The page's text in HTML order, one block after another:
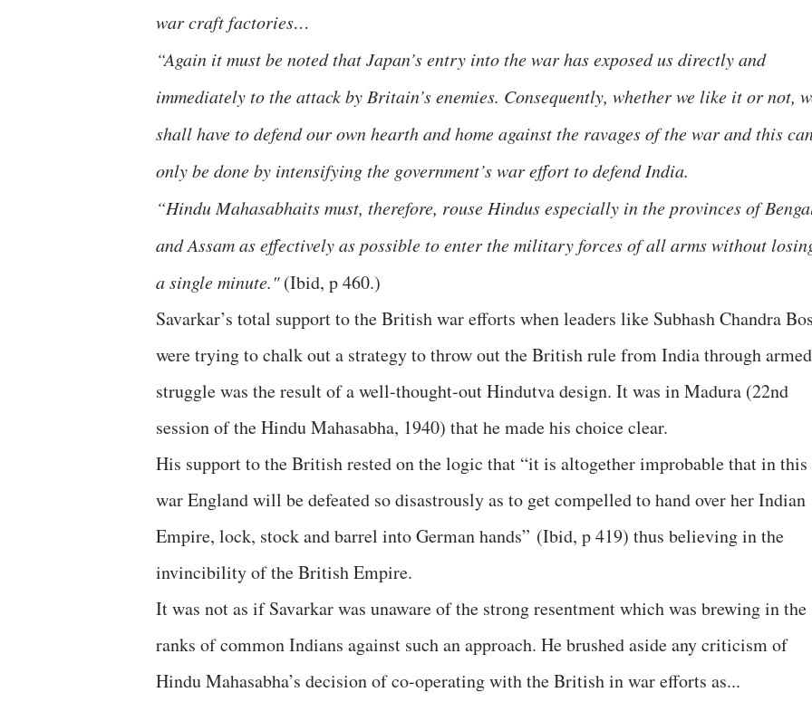
war craft factories…
“Again it must be noted that Japan’s entry into the war has exposed us directly and
immediately to the attack by Britain’s enemies. Consequently, whether we like it or not,
shall have to defend our own hearth and home against the ravages of the war and this
only be done by intensifying the government’s war effort to defend India.
“Hindu Mahasabhaits must, therefore, rouse Hindus especially in the provinces of
and Assam as effectively as possible to enter the military forces of all arms without
a single minute."(Ibid, p 460.)
Savarkar’s total support to the British war efforts when leaders like Subhash Chandra
were trying to chalk out a strategy to throw out the British rule from India through armed
struggle was the result of a well-thought-out Hindutva design. It was in Madura (22nd
session of the Hindu Mahasabha, 1940) that he made his choice clear.
His support to the British rested on the logic that “it is altogether improbable that in this
war England will be defeated so disastrously as to get compelled to hand over her Indian
Empire, lock, stock and barrel into German hands” (Ibid, p 419) thus believing in the
invincibility of the British Empire.
It was not as if Savarkar was unaware of the strong resentment which was brewing in the
ranks of common Indians against such an approach. He brushed aside any criticism of
Hindu Mahasabha’s decision of co-operating with the British in war efforts as...